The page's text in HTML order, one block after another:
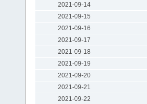
2021-09-14
2021-09-15
2021-09-16
2021-09-17
2021-09-18
2021-09-19
2021-09-20
2021-09-21
2021-09-22